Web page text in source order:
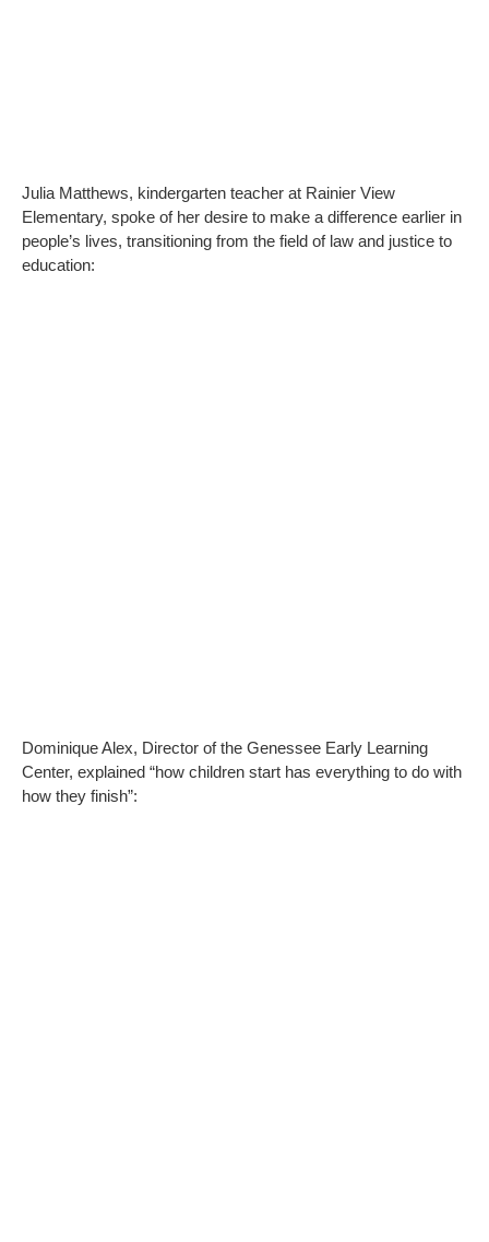
Julia Matthews, kindergarten teacher at Rainier View
Elementary, spoke of her desire to make a difference earlier in
people’s lives, transitioning from the field of law and justice to
education:
Dominique Alex, Director of the Genessee Early Learning
Center, explained “how children start has everything to do with
how they finish”: